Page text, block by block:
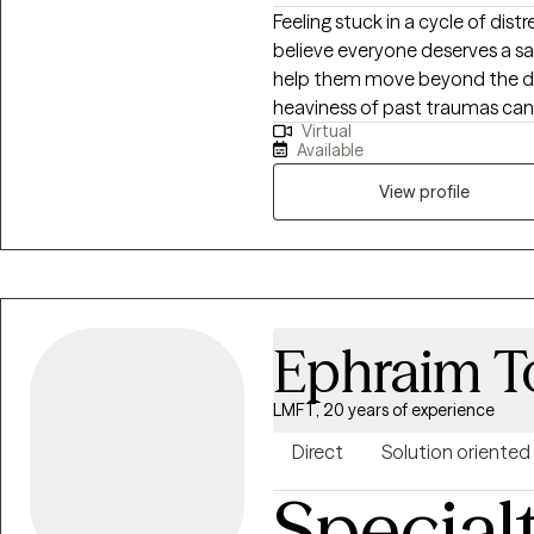
Feeling stuck in a cycle of
believe everyone deserves a
help them move beyond the
heaviness of past traumas
Therapist who understands
the whole individual and their
firsthand how exhausting it
weigh down your daily life.
cope, but truly heal. To do
Therapy, and trauma-
create a life to be truly
Virtual
Available
View profile
Ephraim
LMFT, 20 years of experience
Direct Solution oriented